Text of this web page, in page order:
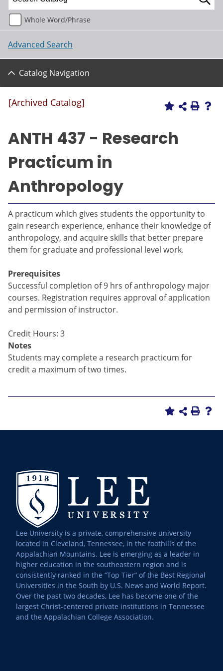
Whole Word/Phrase
Advanced Search
Catalog Navigation
[Archived Catalog]
ANTH 437 - Research
Practicum in
Anthropology
A practicum which gives students the opportunity to
gain research experience, enhance their knowledge of
anthropology, and acquire skills that better prepare
them for graduate and professional level work.
Prerequisites
Successful completion of 9 hrs of anthropology major
courses. Registration requires approval of application
and permission of instructor.
Credit Hours: 3
Notes
Students may complete a research practicum for
credit a maximum of two times.
Lee University is a private, comprehensive university
located in Cleveland, Tennessee, in the foothills of the
Appalachian Mountains. Lee is emerging as a leader in
higher education in the southeastern region and is
consistently ranked in the “Top Tier” of the Best Regional
Universities in the South by U.S. News and World Report.
Over the past two decades, Lee has become one of the
largest Christ-centered private institutions in Tennessee
and the Appalachian College Association.